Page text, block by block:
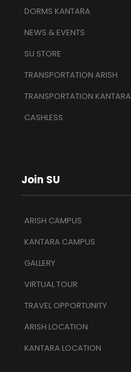
DORMS KANTARA
NEWS & EVENTS
SU STORE
TRANSPORTATION ARISH
TRANSPORTATION KANTARA
CASHLESS
Join SU
ARISH CAMPUS
KANTARA CAMPUS
GALLERY
VIRTUAL TOUR
TRAVEL OPPORTUNITY
ARISH LOCATION
KANTARA LOCATION